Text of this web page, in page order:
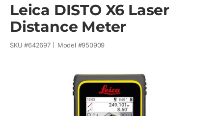
Leica DISTO X6 Laser
Distance Meter
SKU #642697 Model #950909